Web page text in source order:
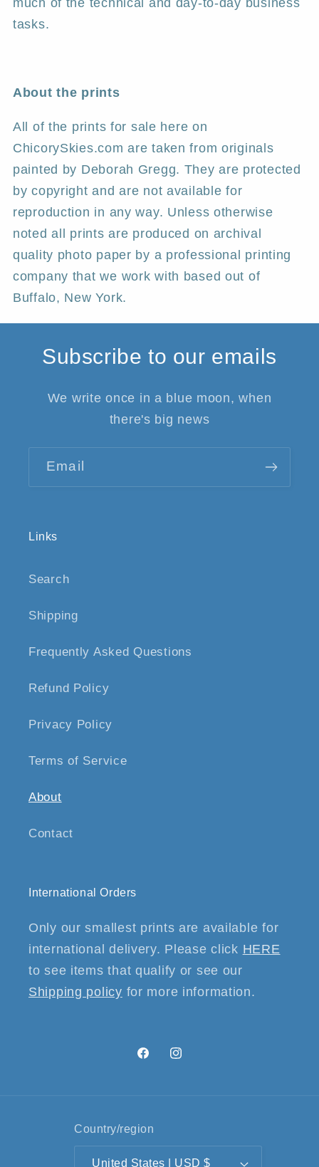
tasks.
About the prints
All of the prints for sale here on
ChicorySkies.com are taken from originals
painted by Deborah Gregg. They are protected
by copyright and are not available for
reproduction in any way. Unless otherwise
noted all prints are produced on archival
quality photo paper by a professional printing
company that we work with based out of
Buffalo, New York.
Subscribe to our emails
We write once in a blue moon, when
there's big news
Email
Links
Search
Shipping
Frequently Asked Questions
Refund Policy
Privacy Policy
Terms of Service
About
Contact
International Orders
Only our smallest prints are available for
international delivery. Please click HERE
to see items that qualify or see our
Shipping policy for more information.
FacebookInstagram
Country/region
United States | USD $